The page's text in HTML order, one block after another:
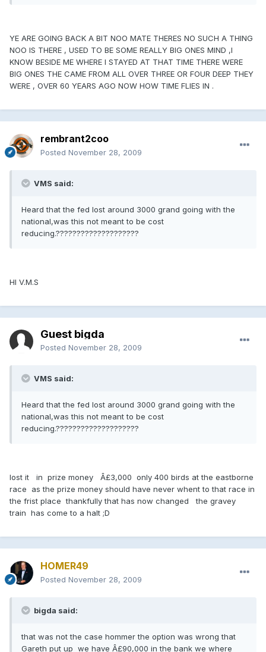
YE ARE GOING BACK A BIT NOO MATE THERES NO SUCH A THING
NOO IS THERE , USED TO BE SOME REALLY BIG ONES MIND ,I
KNOW BESIDE ME WHERE I STAYED AT THAT TIME THERE WERE
BIG ONES THE CAME FROM ALL OVER THREE OR FOUR DEEP THEY
WERE , OVER 60 YEARS AGO NOW HOW TIME FLIES IN .
rembrant2coo
Posted November 28, 2009
VMS said:
Heard that the fed lost around 3000 grand going with the
national,was this not meant to be cost
reducing.????????????????????
HI V.M.S
Guest bigda
Posted November 28, 2009
VMS said:
Heard that the fed lost around 3000 grand going with the
national,was this not meant to be cost
reducing.????????????????????
lost it in prize money Â£3,000 only 400 birds at the eastborne
race as the prize money should have never whent to that race in
the frist place thankfully that has now changed the gravey
train has come to a halt ;D
HOMER49
Posted November 28, 2009
bigda said:
that was not the case hommer the option was wrong that
Gareth put up we have Â£90,000 in the bank we where